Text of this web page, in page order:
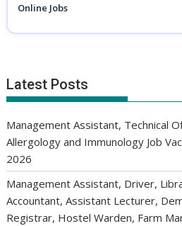
Online Jobs
Latest Posts
Management Assistant, Technical
Allergology and Immunology Job
2026
Management Assistant, Driver,
Accountant, Assistant Lecturer,
Registrar, Hostel Warden, Farm